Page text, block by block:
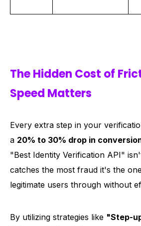
The Hidden Cost of
Speed Matters
Every extra step in your
a 20% to 30% drop in
"Best Identity Verification API"
catches the most fraud it's the
legitimate users through without
By utilizing strategies like "Step-